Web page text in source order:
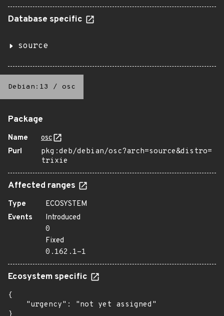
Database specific
source
Debian:13 / osc
Package
Name
osc
Purl
pkg:deb/debian/osc?arch=source&distro=
trixie
Affected ranges
Type
ECOSYSTEM
Events
Introduced
0
Fixed
0.162.1-1
Ecosystem specific
{
    "urgency": "not yet assigned"